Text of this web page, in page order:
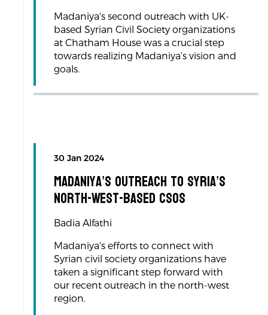
Madaniya's second outreach with UK-
based Syrian Civil Society organizations
at Chatham House was a crucial step
towards realizing Madaniya’s vision and
goals.
30 Jan 2024
Madaniya’s Outreach to Syria’s
North-West-based CSOs
Badia Alfathi
Madaniya's efforts to connect with
Syrian civil society organizations have
taken a significant step forward with
our recent outreach in the north-west
region.